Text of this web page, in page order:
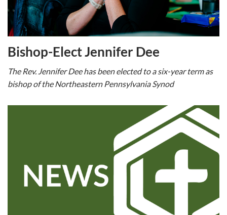
Bishop-Elect Jennifer Dee
The Rev. Jennifer Dee has been elected to a six-year term as
bishop of the Northeastern Pennsylvania Synod